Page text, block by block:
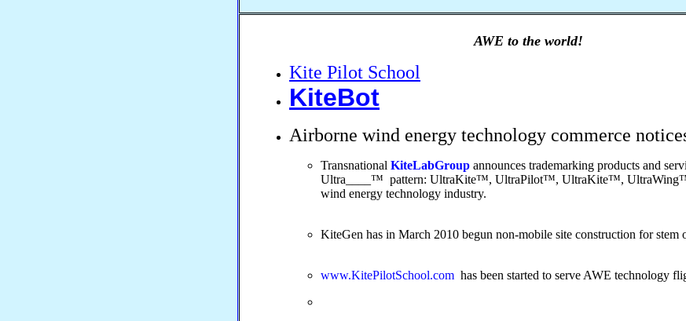
AWE to the world!
Kite Pilot School
KiteBot
Airborne wind energy technology commerce
Transnational KiteLabGroup announces trademarking products and
Ultra____™ pattern: UltraKite™, UltraPilot™, UltraKite™,
wind energy technology industry.
KiteGen has in March 2010 begun non-mobile site construction for stem
www.KitePilotSchool.com has been started to serve AWE technology